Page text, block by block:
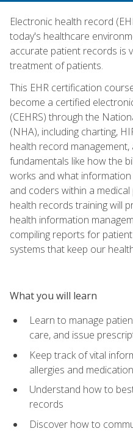
Electronic health record
today's healthcare
accurate patient records is
treatment of patients.
This EHR certification
become a certified
(CEHRS) through the
(NHA), including charting,
health record
fundamentals like how the
works and what
and coders within a
health records training will
health information
compiling reports for
systems that keep our
What you will learn
Learn to manage
care, and issue
Keep track of vital
allergies and
Understand how to
records
Discover how to